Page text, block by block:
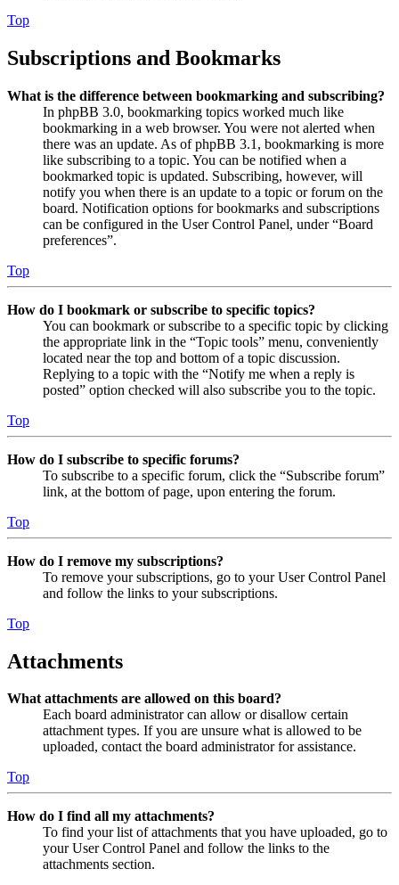
Top
Subscriptions and Bookmarks
What is the difference between bookmarking and subscribing?
In phpBB 3.0, bookmarking topics worked much like
bookmarking in a web browser. You were not alerted when
there was an update. As of phpBB 3.1, bookmarking is more
like subscribing to a topic. You can be notified when a
bookmarked topic is updated. Subscribing, however, will
notify you when there is an update to a topic or forum on the
board. Notification options for bookmarks and subscriptions
can be configured in the User Control Panel, under “Board
preferences”.
Top
How do I bookmark or subscribe to specific topics?
You can bookmark or subscribe to a specific topic by clicking
the appropriate link in the “Topic tools” menu, conveniently
located near the top and bottom of a topic discussion.
Replying to a topic with the “Notify me when a reply is
posted” option checked will also subscribe you to the topic.
Top
How do I subscribe to specific forums?
To subscribe to a specific forum, click the “Subscribe forum”
link, at the bottom of page, upon entering the forum.
Top
How do I remove my subscriptions?
To remove your subscriptions, go to your User Control Panel
and follow the links to your subscriptions.
Top
Attachments
What attachments are allowed on this board?
Each board administrator can allow or disallow certain
attachment types. If you are unsure what is allowed to be
uploaded, contact the board administrator for assistance.
Top
How do I find all my attachments?
To find your list of attachments that you have uploaded, go to
your User Control Panel and follow the links to the
attachments section.